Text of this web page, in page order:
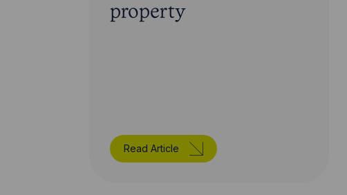
property
Read Article